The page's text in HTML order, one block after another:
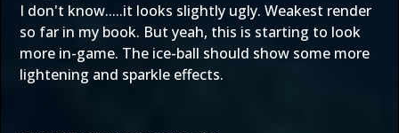
I don't know.....it looks slightly ugly. Weakest render
so far in my book. But yeah, this is starting to look
more in-game. The ice-ball should show some more
lightening and sparkle effects.